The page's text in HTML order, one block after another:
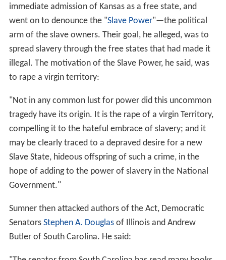
immediate admission of Kansas as a free state, and
went on to denounce the "Slave Power"—the political
arm of the slave owners. Their goal, he alleged, was to
spread slavery through the free states that had made it
illegal. The motivation of the Slave Power, he said, was
to rape a virgin territory:
"Not in any common lust for power did this uncommon
tragedy have its origin. It is the rape of a virgin Territory,
compelling it to the hateful embrace of slavery; and it
may be clearly traced to a depraved desire for a new
Slave State, hideous offspring of such a crime, in the
hope of adding to the power of slavery in the National
Government."
Sumner then attacked authors of the Act, Democratic
Senators Stephen A. Douglasof Illinois and Andrew
Butler of South Carolina. He said: